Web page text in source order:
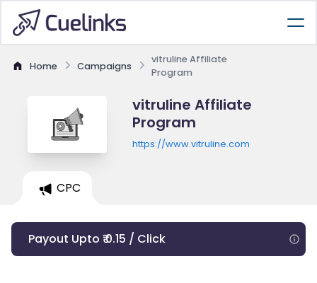
Home Campaigns
vitruline Affiliate
Program
vitruline Affiliate
Program
https://www.vitruline.com
CPC
Payout Upto ₹ 0.15 / Click